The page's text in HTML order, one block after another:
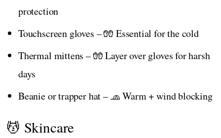
protection
Touchscreen gloves – 🧤 Essential for the cold
Thermal mittens – 🧤 Layer over gloves for harsh
days
Beanie or trapper hat – 🧢 Warm + wind blocking
💆 Skincare